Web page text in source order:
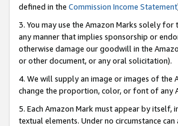
defined in the Commission Income Statement
3. You may use the Amazon Marks solely
any manner that implies sponsorship or
otherwise damage our goodwill in the
or other document, or any oral solicitation).
4. We will supply an image or images of the
change the proportion, color, or font of any
5. Each Amazon Mark must appear by
textual elements. Under no circumstance